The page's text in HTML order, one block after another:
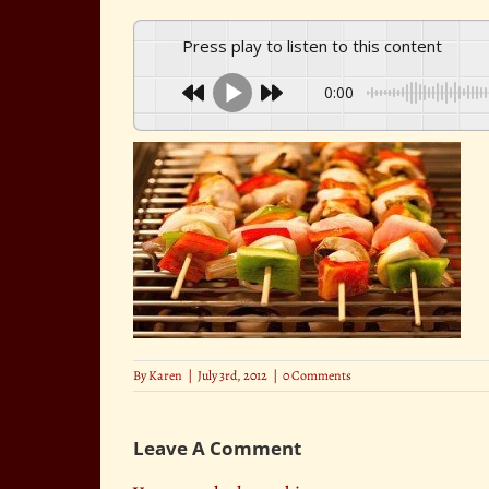
Press play to listen to this content
0:00
ByKaren | July 3rd, 2012 | 0 Comments
Leave A Comment